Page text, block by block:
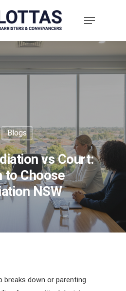
Blogs
vs Court:
to Choose
NSW
breaks down or parenting